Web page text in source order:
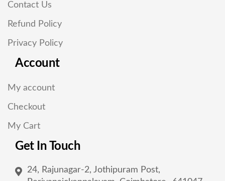
Contact Us
Refund Policy
Privacy Policy
Account
My account
Checkout
My Cart
Get In Touch
24, Rajunagar-2, Jothipuram Post,